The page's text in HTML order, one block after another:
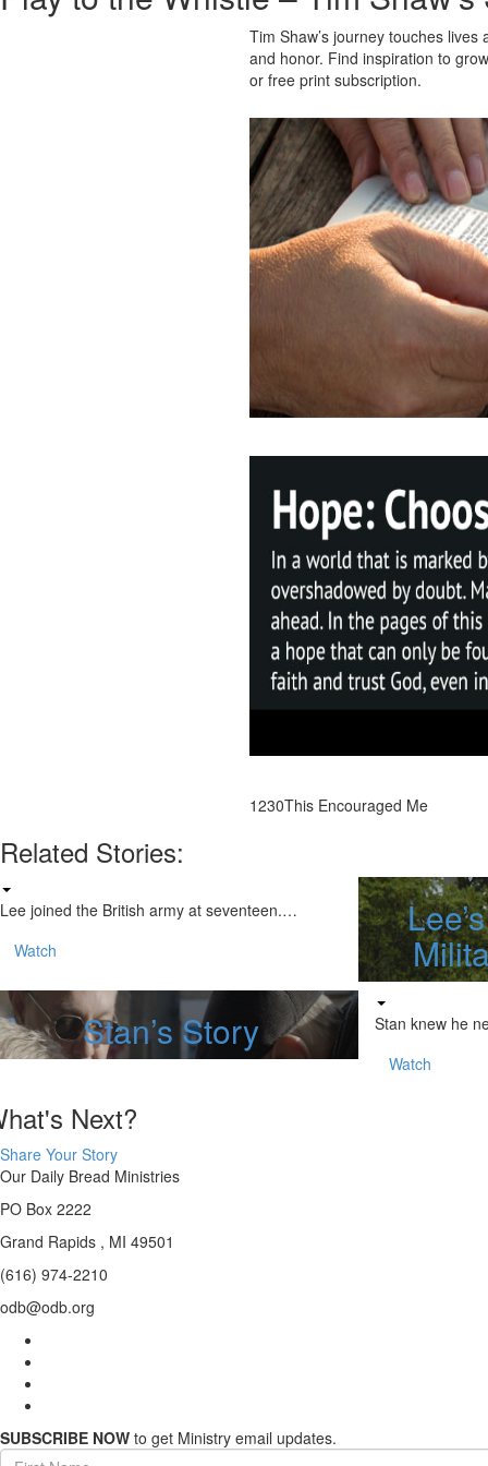
Tim Shaw’s journey touches
and honor. Find inspiration to
or free print subscription.
1230This Encouraged Me
Related Stories:
Lee joined the British army at seventeen.…
Watch
Stan’s Story
Stan knew he
Watch
Next?
Share Your Story
Our Daily Bread Ministries
PO Box 2222
Grand Rapids , MI 49501
(616) 974-2210
odb@odb.org
SUBSCRIBE NOW to get Ministry email updates.
First